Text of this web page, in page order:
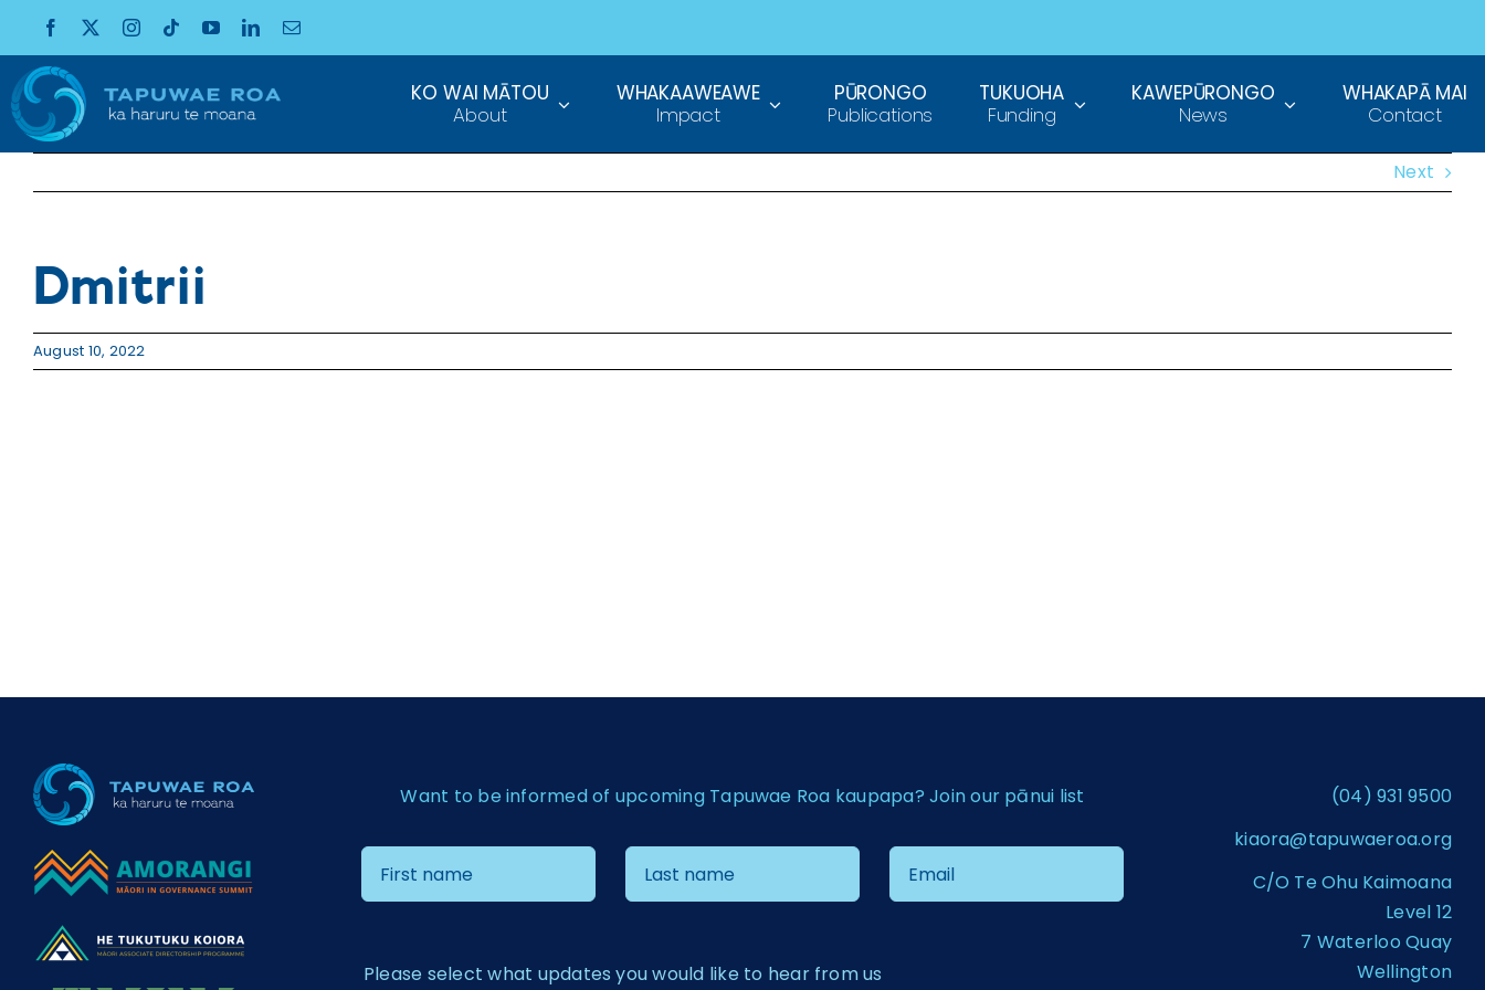
content
KO WAI MĀTOU
About
WHAKAAWEAWE
Impact
PŪRONGO
Publications
TUKUOHA
Funding
KAWEPŪRONGO
News
WHAKAPĀ MAI
Contact
Next
Dmitrii
August 10, 2022
Want to be informed of upcoming Tapuwae Roa kaupapa? Join our pānui list
Please select what updates you would like to hear from us
(04) 931 9500
kiaora@tapuwaeroa.org
C/O Te Ohu Kaimoana
Level 12
7 Waterloo Quay
Wellington